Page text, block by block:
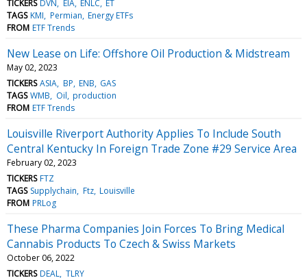
TICKERS DVN EIA ENLC ET
TAGS KMI Permian Energy ETFs
FROM ETF Trends
New Lease on Life: Offshore Oil Production & Midstream
May 02, 2023
TICKERS ASIA BP ENB GAS
TAGS WMB Oil production
FROM ETF Trends
Louisville Riverport Authority Applies To Include South
Central Kentucky In Foreign Trade Zone #29 Service Area
February 02, 2023
TICKERS FTZ
TAGS Supplychain Ftz Louisville
FROM PRLog
These Pharma Companies Join Forces To Bring Medical
Cannabis Products To Czech & Swiss Markets
October 06, 2022
TICKERS DEAL TLRY